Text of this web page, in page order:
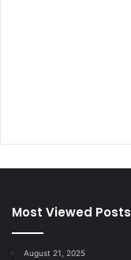
Most Viewed Posts
August 21, 2025